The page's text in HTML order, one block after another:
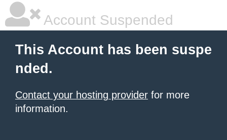
Account Suspended
This Account has been suspe
nded.
Contact your hosting provider for more
information.